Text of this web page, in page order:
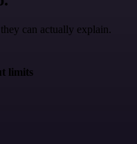
can actually explain.
limits